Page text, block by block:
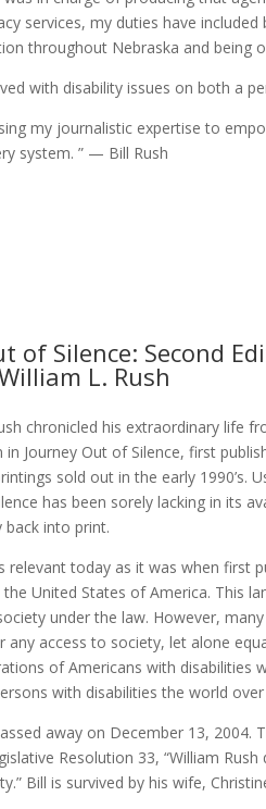
services, my duties have
throughout Nebraska and being
with disability issues on both a
my journalistic expertise to
system. ” — Bill Rush
of Silence: Second
L. Rush
chronicled his extraordinary life
in Journey Out of Silence, first
sold out in the early 1990’s.
has been sorely lacking in its
back into print.
relevant today as it was when
the United States of America. This
under the law. However,
any access to society, let alone
of Americans with
with disabilities the world
away on December 13, 2004.
Resolution 33, “William
Bill is survived by his wife,